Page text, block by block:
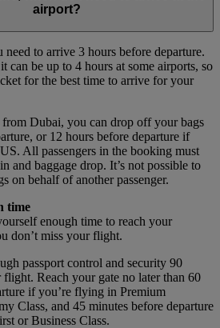
airport?
to arrive 3 hours before departure.
can be up to 4 hours at some airports, so
for the best time to arrive for your
Dubai, you can drop off your bags
or 12 hours before departure if
All passengers in the booking must
and baggage drop. It’s not possible to
on behalf of another passenger.
time
enough time to reach your
don’t miss your flight.
passport control and security 90
Reach your gate no later than 60
if you’re flying in Premium
Class, and 45 minutes before departure
or Business Class.